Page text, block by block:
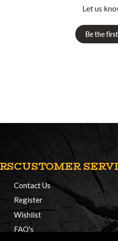
Let us
Be the
CUSTOMER
Contact Us
Register
Wishlist
FAQ's